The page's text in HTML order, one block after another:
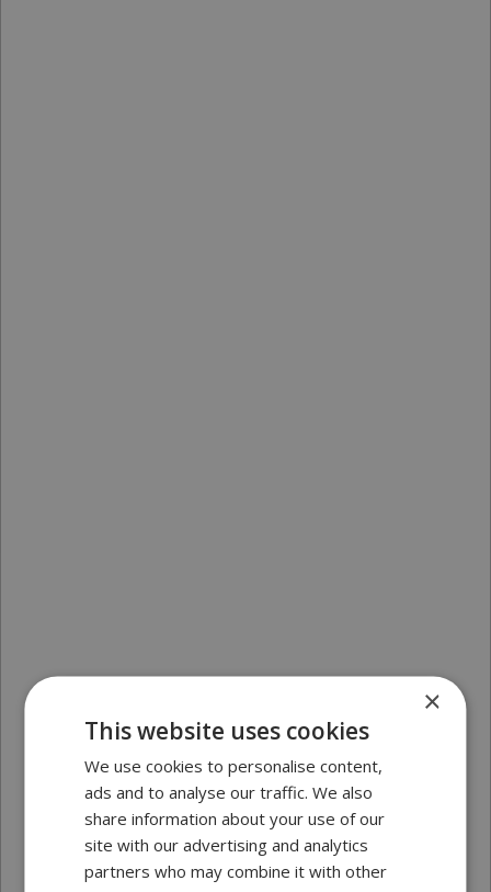
×
This website uses cookies
We use cookies to personalise content,
ads and to analyse our traffic. We also
share information about your use of our
site with our advertising and analytics
partners who may combine it with other